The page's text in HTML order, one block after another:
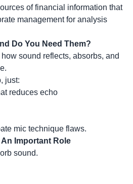
of financial information that
management for analysis
Do You Need Them?
sound reflects, absorbs, and
just:
reduces echo
mic technique flaws.
Important Role
sound.